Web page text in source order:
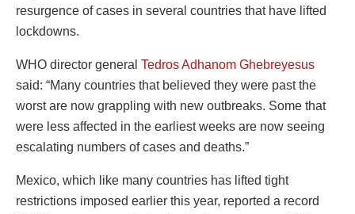
resurgence of cases in several countries that have lifted
lockdowns.
WHO director general Tedros Adhanom Ghebreyesus
said: “Many countries that believed they were past the
worst are now grappling with new outbreaks. Some that
were less affected in the earliest weeks are now seeing
escalating numbers of cases and deaths.”
Mexico, which like many countries has lifted tight
restrictions imposed earlier this year, reported a record